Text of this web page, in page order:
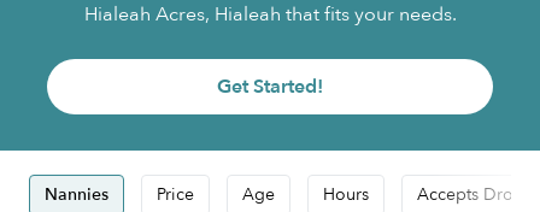
Hialeah Acres, Hialeah that fits your needs.
Get Started!
Nannies Price Age Hours Accepts Drop-